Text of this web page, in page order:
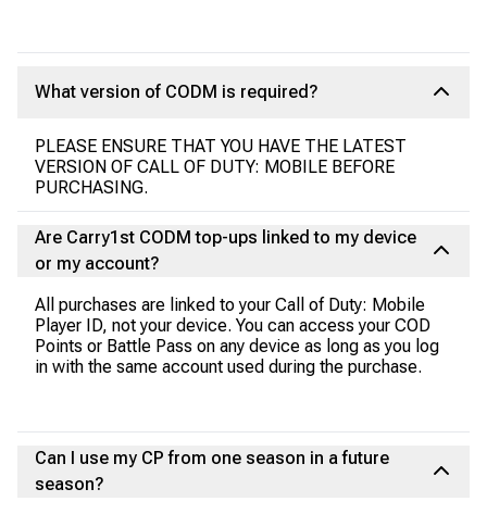
What version of CODM is required?
PLEASE ENSURE THAT YOU HAVE THE LATEST
VERSION OF CALL OF DUTY: MOBILE BEFORE
PURCHASING.
Are Carry1st CODM top-ups linked to my device
or my account?
All purchases are linked to your Call of Duty: Mobile
Player ID, not your device. You can access your COD
Points or Battle Pass on any device as long as you log
in with the same account used during the purchase.
Can I use my CP from one season in a future
season?